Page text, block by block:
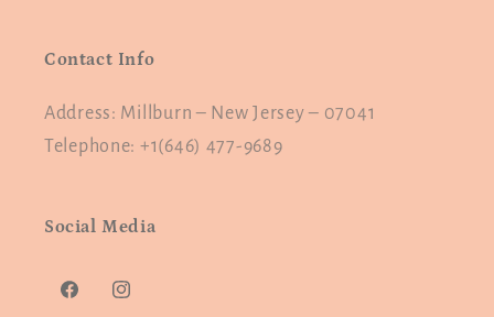
Contact Info
Address: Millburn – New Jersey – 07041
Telephone: +1(646) 477-9689
Social Media
FacebookInstagram